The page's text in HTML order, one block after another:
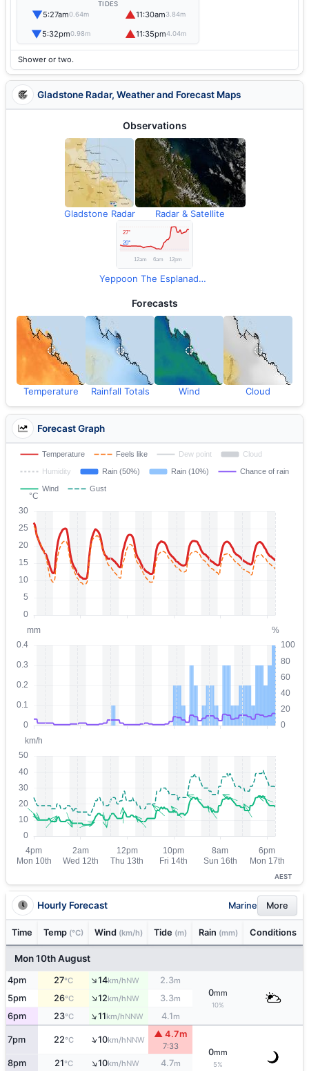
TIDES
▼5:27am0.64m ▲11:30am3.84m
▼5:32pm0.98m ▲11:35pm4.04m
Shower or two.
Gladstone Radar, Weather and Forecast Maps
Observations
Gladstone Radar Radar & Satellite
Yeppoon The Esplanade Observations
Forecasts
Temperature Rainfall Totals Wind Cloud
Forecast Graph
AEST
Hourly Forecast Marine More
Time Temp (°C) Wind (km/h) Tide (m) Rain (mm) Conditions
Mon 10th August
4pm 27°C ↑14km/hNW 2.3m
0mm
10%
5pm 26°C ↑12km/hNW 3.3m
6pm 23°C ↑11km/hNNW 4.1m
7pm 22°C ↑10km/hNNW
▲ 4.7m
7:33
0mm
5%
8pm 21°C ↑10km/hNW 4.7m